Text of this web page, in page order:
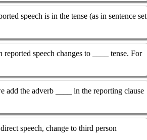
speech is in the tense (as in sentence set
speech changes to ____ tense. For
add the adverb ____ in the reporting clause
speech, change to third person